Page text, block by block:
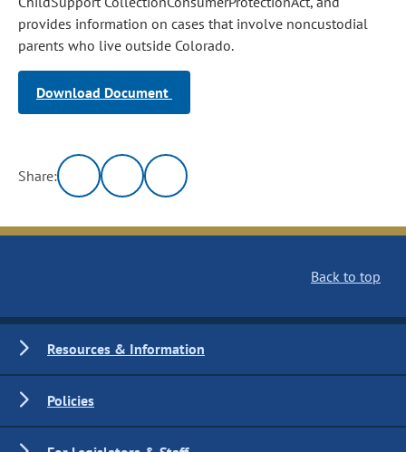
provides information on cases that involve noncustodial
parents who live outside Colorado.
Download Document
Share:
Back to top
Resources & Information
Policies